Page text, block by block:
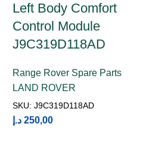
Left Body Comfort
Control Module
J9C319D118AD
Range Rover Spare Parts
LAND ROVER
SKU: J9C319D118AD
250,00 د.إ